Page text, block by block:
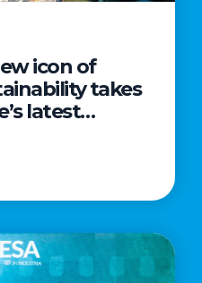
icon of
takes
latest